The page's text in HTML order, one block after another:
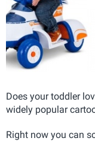
Does your toddler
widely popular
Right now you can